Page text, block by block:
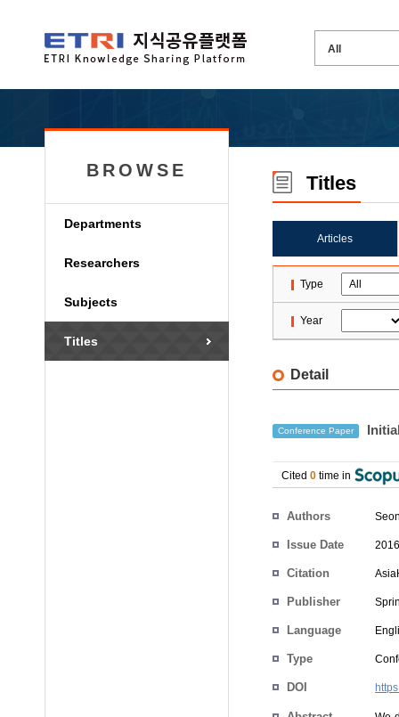
BROWSE
Departments
Researchers
Subjects
Titles
Titles
Articles
Type
Year
Detail
Conference Paper
Cited 0 time in
Authors
Issue Date
Citation
Publisher
Language
Type
DOI